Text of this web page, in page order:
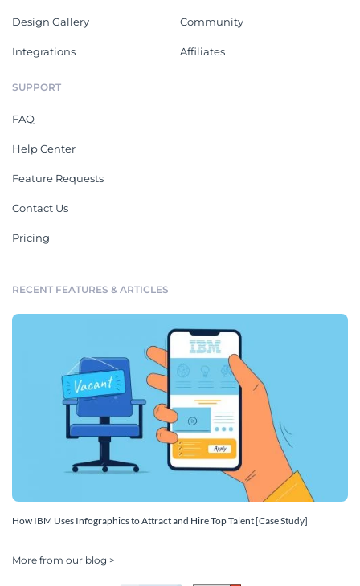
Design Gallery
Integrations
Community
Affiliates
SUPPORT
FAQ
Help Center
Feature Requests
Contact Us
Pricing
RECENT FEATURES & ARTICLES
How IBM Uses Infographics to Attract and Hire Top Talent [Case Study]
More from our blog >